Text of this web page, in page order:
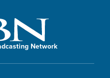
Network